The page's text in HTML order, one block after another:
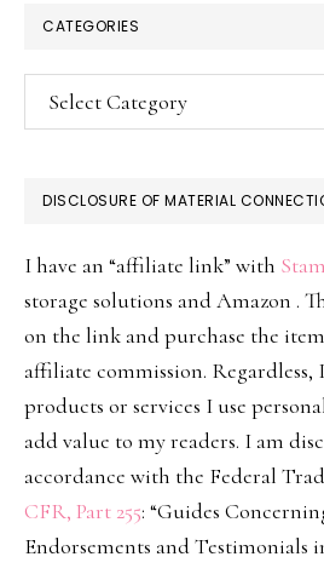
CATEGORIES
Categories
DISCLOSURE OF MATERIAL
I have an “affiliate link” with
storage solutions and Amazon .
on the link and purchase the
affiliate commission.
products or services I use
add value to my readers. I am
accordance with the Federal
CFR, Part 255: “Guides
Endorsements and Testimonials